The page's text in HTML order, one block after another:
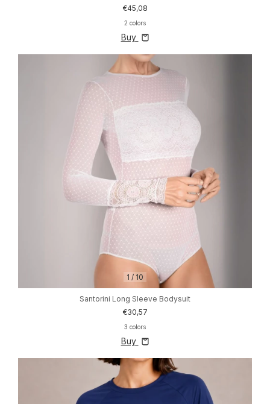
€45,08
2 colors
Buy
1 / 10
Santorini Long Sleeve Bodysuit
€30,57
3 colors
Buy